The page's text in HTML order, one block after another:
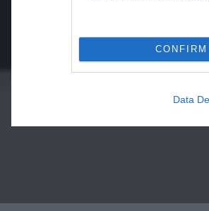
CONFIRM
Data